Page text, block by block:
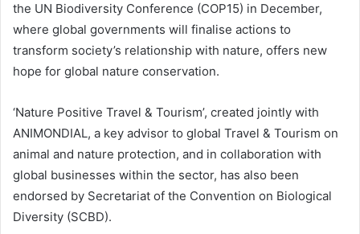
the UN Biodiversity Conference (COP15) in December,
where global governments will finalise actions to
transform society’s relationship with nature, offers new
hope for global nature conservation.
‘Nature Positive Travel & Tourism’, created jointly with
ANIMONDIAL, a key advisor to global Travel & Tourism on
animal and nature protection, and in collaboration with
global businesses within the sector, has also been
endorsed by Secretariat of the Convention on Biological
Diversity (SCBD).